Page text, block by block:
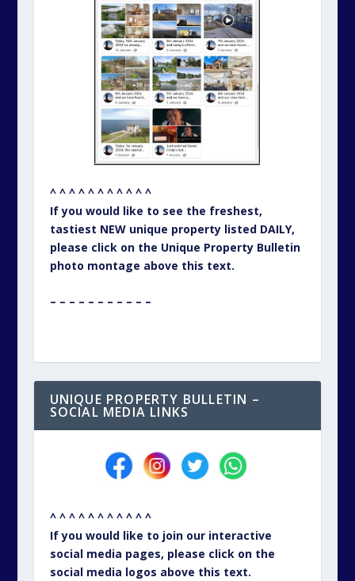
^ ^ ^ ^ ^ ^ ^ ^ ^ ^ ^
If you would like to see the freshest,
tastiest NEW unique property listed DAILY,
please click on the Unique Property Bulletin
photo montage above this text.
– – – – – – – – – – –
UNIQUE PROPERTY BULLETIN –
SOCIAL MEDIA LINKS
^ ^ ^ ^ ^ ^ ^ ^ ^ ^ ^
If you would like to join our interactive
social media pages, please click on the
social media logos above this text.